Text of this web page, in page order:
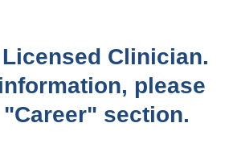
Clinician.
please
section.